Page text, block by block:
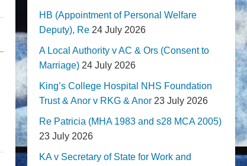
HB (Appointment of Personal Welfare
Deputy), Re 24 July 2026
A Local Authority v AC & Ors (Consent to
Marriage) 24 July 2026
King’s College Hospital NHS Foundation
Trust & Anor v RKG & Anor 23 July 2026
Re Patricia (MHA 1983 and s28 MCA 2005)
23 July 2026
KA v Secretary of State for Work and